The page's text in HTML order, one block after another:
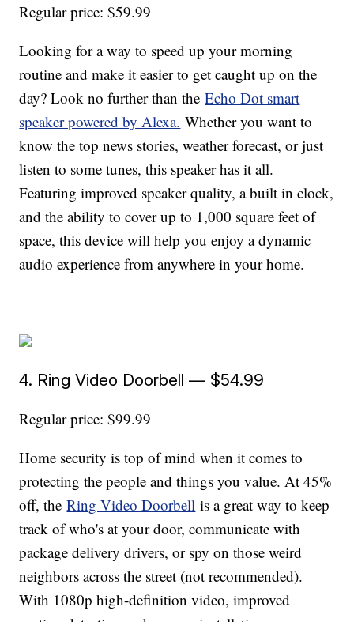
Regular price: $59.99
Looking for a way to speed up your morning
routine and make it easier to get caught up on the
day? Look no further than theEcho Dot smart
speaker powered by Alexa. Whether you want to
know the top news stories, weather forecast, or just
listen to some tunes, this speaker has it all.
Featuring improved speaker quality, a built in clock,
and the ability to cover up to 1,000 square feet of
space, this device will help you enjoy a dynamic
audio experience from anywhere in your home.
4. Ring Video Doorbell — $54.99
Regular price: $99.99
Home security is top of mind when it comes to
protecting the people and things you value. At 45%
off, theRing Video Doorbell is a great way to keep
track of who's at your door, communicate with
package delivery drivers, or spy on those weird
neighbors across the street (not recommended).
With 1080p high-definition video, improved